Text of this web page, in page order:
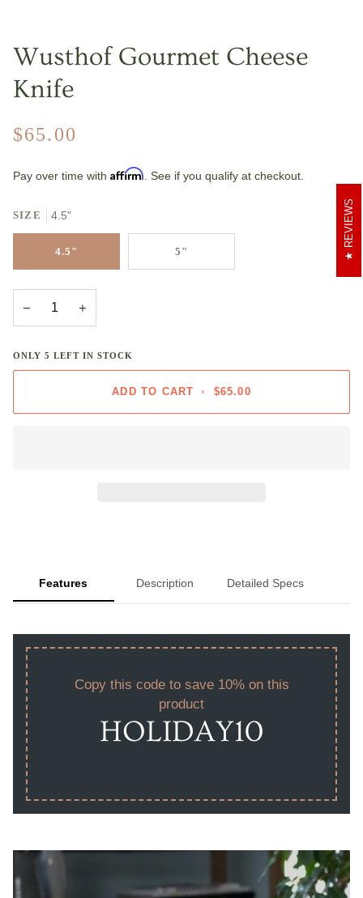
Wusthof Gourmet Cheese
Knife
$65.00
Pay over time with Affirm. See if you qualify at checkout.
SIZE 4.5"
4.5" 5"
− +
ONLY 5 LEFT IN STOCK
ADD TO CART • $65.00
Features Description Detailed Specs
Copy this code to save 10% on this
product
HOLIDAY10
REVIEWS